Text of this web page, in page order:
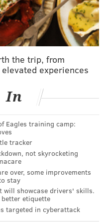
retains big
series mocking
rumors about
at
have a Pennsylvania
to register online —
you to print out your
a signature.
Office
the trip, from
experiences
In
Eagles training camp:
tracker
not skyrocketing
over, some improvements
stay
will showcase drivers' skills.
etiquette
targeted in cyberattack